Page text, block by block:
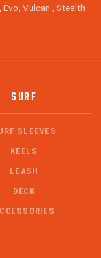
Vulcan , Stealth
SURF
SLEEVES
KEELS
LEASH
DECK